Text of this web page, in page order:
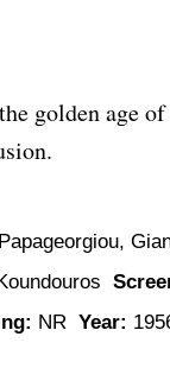
golden age
NR Year: